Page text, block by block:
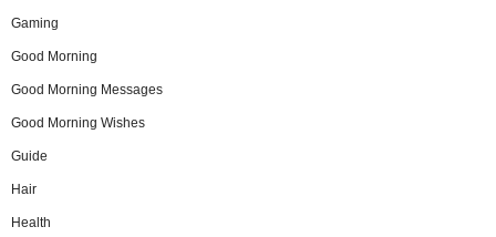
Gaming
Good Morning
Good Morning Messages
Good Morning Wishes
Guide
Hair
Health